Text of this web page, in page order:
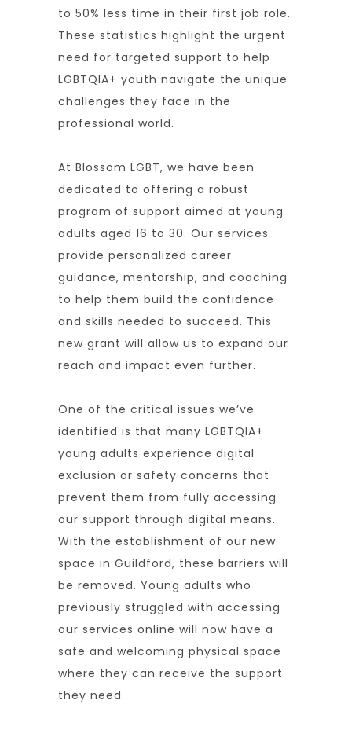
to 50% less time in their first job role.
These statistics highlight the urgent
need for targeted support to help
LGBTQIA+ youth navigate the unique
challenges they face in the
professional world.
At Blossom LGBT, we have been
dedicated to offering a robust
program of support aimed at young
adults aged 16 to 30. Our services
provide personalized career
guidance, mentorship, and coaching
to help them build the confidence
and skills needed to succeed. This
new grant will allow us to expand our
reach and impact even further.
One of the critical issues we’ve
identified is that many LGBTQIA+
young adults experience digital
exclusion or safety concerns that
prevent them from fully accessing
our support through digital means.
With the establishment of our new
space in Guildford, these barriers will
be removed. Young adults who
previously struggled with accessing
our services online will now have a
safe and welcoming physical space
where they can receive the support
they need.